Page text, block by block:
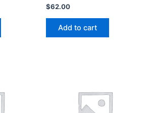
$62.00
Add to cart